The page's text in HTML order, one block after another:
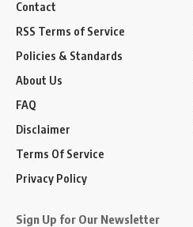
Contact
RSS Terms of Service
Policies & Standards
About Us
FAQ
Disclaimer
Terms Of Service
Privacy Policy
Sign Up for Our Newsletter